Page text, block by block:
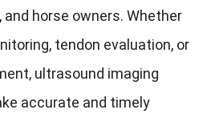
horse owners. Whether
tendon evaluation, or
ultrasound imaging
accurate and timely